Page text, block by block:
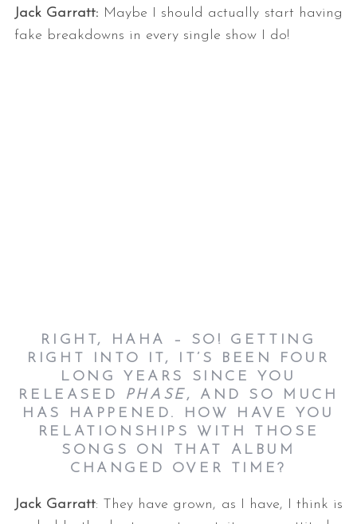
Jack Garratt: Maybe I should actually start having
fake breakdowns in every single show I do!
RIGHT, HAHA – SO! GETTING
RIGHT INTO IT, IT’S BEEN FOUR
LONG YEARS SINCE YOU
RELEASED
PHASE , AND SO MUCH
HAS HAPPENED. HOW HAVE YOU
RELATIONSHIPS WITH THOSE
SONGS ON THAT ALBUM
CHANGED OVER TIME?
Jack Garratt: They have grown, as I have, I think is